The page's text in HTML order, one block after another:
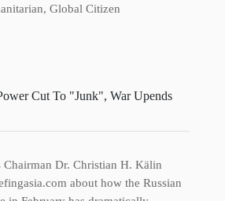
Global Citizen
Cut To "Junk", War Upends
Chairman Dr. Christian H. Kälin
about how the Russian